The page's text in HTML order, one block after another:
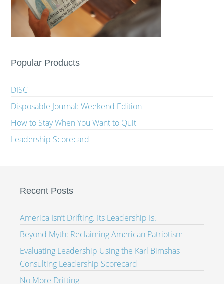
Popular Products
DISC
Disposable Journal: Weekend Edition
How to Stay When You Want to Quit
Leadership Scorecard
Recent Posts
America Isn’t Drifting. Its Leadership Is.
Beyond Myth: Reclaiming American Patriotism
Evaluating Leadership Using the Karl Bimshas
Consulting Leadership Scorecard
No More Drifting